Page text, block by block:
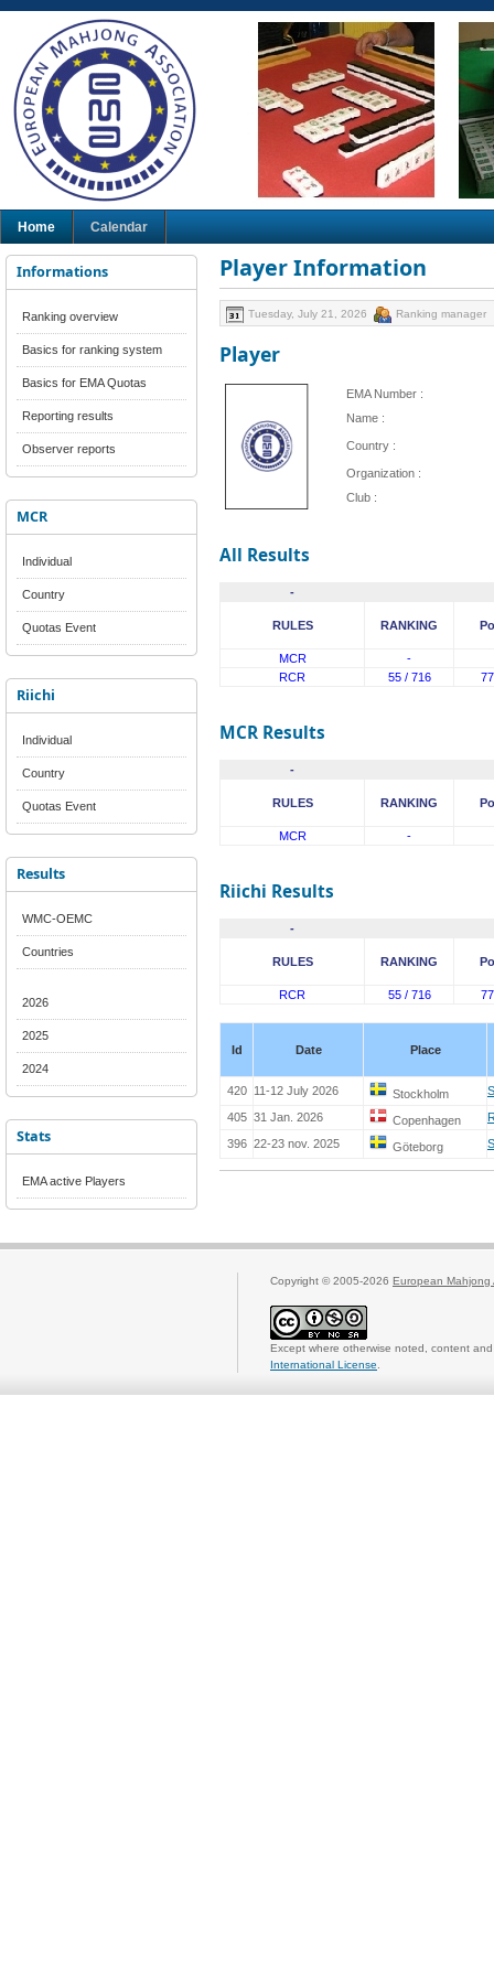
Home Calendar
Informations
Ranking overview
Basics for ranking system
Basics for EMA Quotas
Reporting results
Observer reports
MCR
Individual
Country
Quotas Event
Riichi
Individual
Country
Quotas Event
Results
WMC-OEMC
Countries
2026
2025
2024
Stats
EMA active Players
Player Information
Tuesday, July 21, 2026 Ranking manager
Player
EMA Number :
Name :
Country :
Organization :
Club :
All Results
-
RULES RANKING
MCR
-
RCR
55 / 716
MCR Results
-
RULES RANKING
MCR -
Riichi Results
-
RULES RANKING
RCR 55 / 716
Id Date Place
420 11-12 July 2026 Stockholm
405 31 Jan. 2026 Copenhagen
396 22-23 nov. 2025 Göteborg
Copyright © 2005-2026 European Mahjong
Except where otherwise noted, content
International License